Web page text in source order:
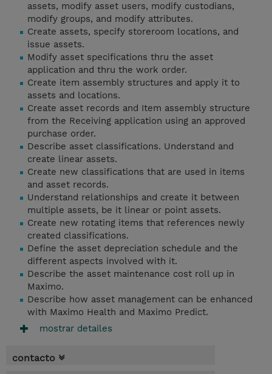
assets, modify asset users, modify custodians,
modify groups, and modify attributes.
Create assets, specify storeroom locations, and
issue assets.
Modify asset specifications thru the asset
application and thru the work order.
Create item assembly structures and apply it to
assets and locations.
Create asset records and Item assembly structure
from the Receiving application using an approved
purchase order.
Describe asset classifications. Understand and
create linear assets.
Create new classifications that are used in items
and asset records.
Understand relationships and create it between
multiple assets, be it linear or point assets.
Create new rotating items that references newly
created classifications.
Define the asset depreciation schedule and the
different aspects involved with it.
Describe the asset maintenance cost roll up in
Maximo.
Describe how asset management can be enhanced
with Maximo Health and Maximo Predict.
mostrar detailes
contacto